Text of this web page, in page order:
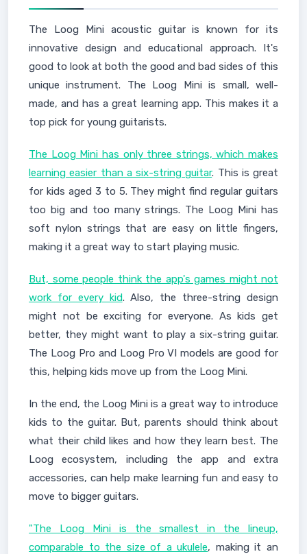
The Loog Mini acoustic guitar is known for its
innovative design and educational approach. It's
good to look at both the good and bad sides of this
unique instrument. The Loog Mini is small, well-
made, and has a great learning app. This makes it a
top pick for young guitarists.
The Loog Mini has only three strings, which makes
learning easier than a six-string guitar. This is great
for kids aged 3 to 5. They might find regular guitars
too big and too many strings. The Loog Mini has
soft nylon strings that are easy on little fingers,
making it a great way to start playing music.
But, some people think the app's games might not
work for every kid. Also, the three-string design
might not be exciting for everyone. As kids get
better, they might want to play a six-string guitar.
The Loog Pro and Loog Pro VI models are good for
this, helping kids move up from the Loog Mini.
In the end, the Loog Mini is a great way to introduce
kids to the guitar. But, parents should think about
what their child likes and how they learn best. The
Loog ecosystem, including the app and extra
accessories, can help make learning fun and easy to
move to bigger guitars.
"The Loog Mini is the smallest in the lineup,
comparable to the size of a ukulele, making it an